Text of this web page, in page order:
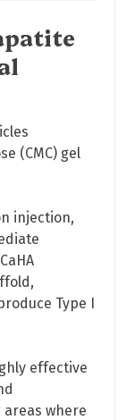
(CMC) gel
injection,
Type I
effective
where